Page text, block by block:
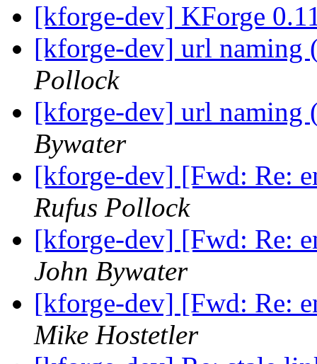
[kforge-dev] KForge
[kforge-dev] url naming
Pollock
[kforge-dev] url naming
Bywater
[kforge-dev] [Fwd: Re:
Rufus Pollock
[kforge-dev] [Fwd: Re:
John Bywater
[kforge-dev] [Fwd: Re:
Mike Hostetler